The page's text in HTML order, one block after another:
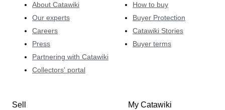
About Catawiki
Our experts
Careers
Press
Partnering with Catawiki
Collectors' portal
How to buy
Buyer Protection
Catawiki Stories
Buyer terms
Sell My Catawiki